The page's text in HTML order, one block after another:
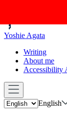
Yoshie Agata
Writing
About me
Accessibility
English